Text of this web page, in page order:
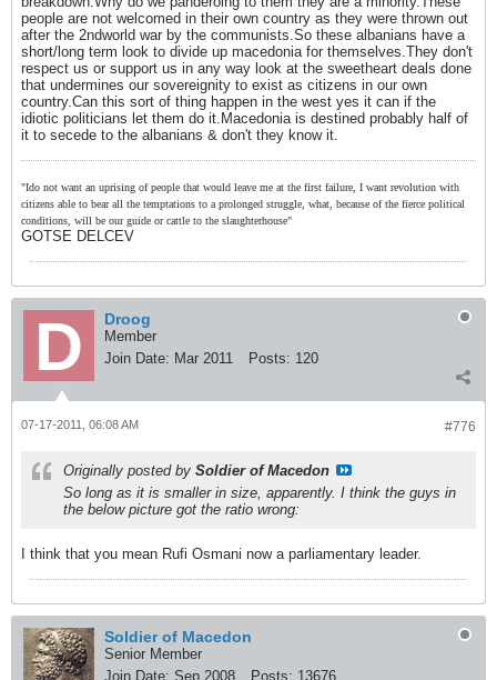
people are not welcomed in their own country as they were thrown out
after the 2ndworld war by the communists.So these albanians have a
short/long term look to divide up macedonia for themselves.They don't
respect us or support us in any way look at the sweetheart deals done
that undermines our sovereignity to exist as citizens in our own
country.Can this sort of thing happen in the west yes it can if the
idiotic politicians let them do it.Macedonia is destined probably half of
it to secede to the albanians & don't they know it.
"Ido not want an uprising of people that would leave me at the first failure, I want revolution with
citizens able to bear all the temptations to a prolonged struggle, what, because of the fierce political
conditions, will be our guide or cattle to the slaughterhouse"
GOTSE DELCEV
Droog
Member
Join Date: Mar 2011 Posts: 120
#776
07-17-2011, 06:08 AM
Originally posted by Soldier of Macedon
So long as it is smaller in size, apparently. I think the guys in
the below picture got the ratio wrong:
I think that you mean Rufi Osmani now a parliamentary leader.
Soldier of Macedon
Senior Member
Join Date: Sep 2008 Posts: 13676